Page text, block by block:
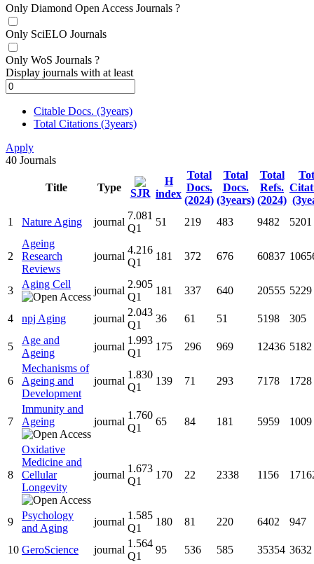
Only Diamond Open Access Journals ?
Only SciELO Journals
Only WoS Journals ?
Display journals with at least
Citable Docs. (3years)
Total Citations (3years)
Apply
40 Journals
Title Type SJR
H
index
Total
Docs.
(2024)
Total
Docs.
(3years)
Total
Refs.
(2024)
1
Nature Aging journal
7.081
Q1
51 219 483 9482 5201
2
Ageing
Research
Reviews
journal
4.216
Q1
181 372 676 60837
3
Aging Cell
journal
2.905
Q1
181 337 640 20555 5229
4 npj Aging journal
2.043
Q1
36 61 51 5198 305
5
Age and
Ageing
journal
1.993
Q1
175 296 969 12436 5182
6
Mechanisms of
Ageing and
Development
journal
1.830
Q1
139 71 293 7178 1728
7
Immunity and
Ageing
journal
1.760
Q1
65 84 181 5959 1009
8
Oxidative
Medicine and
Cellular
Longevity
journal
1.673
Q1
170 22 2338 1156
9
Psychology
and Aging
journal
1.585
Q1
180 81 220 6402 947
10 GeroScience journal
1.564
Q1
95 536 585 35354 3632